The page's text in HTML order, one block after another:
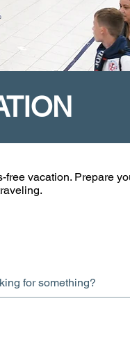
vacation. Prepare